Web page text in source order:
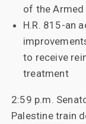
of the Armed
H.R. 815-an
to receive
treatment
2:59 p.m.
Palestine train